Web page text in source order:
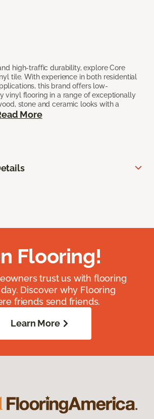
high-traffic durability, explore Core
tile. With experience in both residential
this brand offers low-
vinyl flooring in a range of exceptionally
stone and ceramic looks with a
More
Flooring!
trust us with flooring
Discover why Flooring
friends send friends.
Learn More